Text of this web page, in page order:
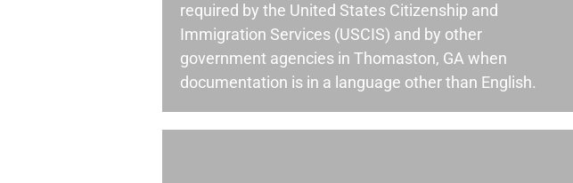
required by the United States Citizenship and
Immigration Services (USCIS) and by other
government agencies in Thomaston, GA when
documentation is in a language other than English.